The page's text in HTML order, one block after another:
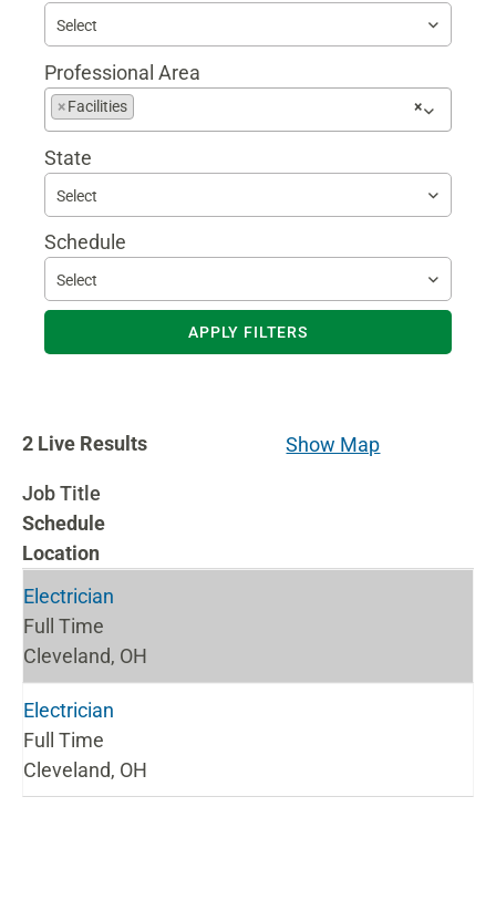
Select
Professional Area
×
×Facilities
State
Select
Schedule
Select
APPLY FILTERS
Show Map
2Live Results
2
Results
Job Title
Schedule
Location
Electrician
Full Time
Cleveland, OH
Electrician
Full Time
Cleveland, OH